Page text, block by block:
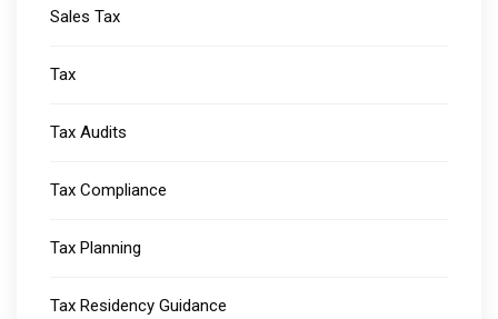
Sales Tax
Tax
Tax Audits
Tax Compliance
Tax Planning
Tax Residency Guidance